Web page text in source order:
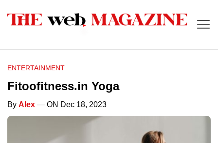
ENTERTAINMENT
Fitoofitness.in Yoga
By Alex — ON Dec 18, 2023